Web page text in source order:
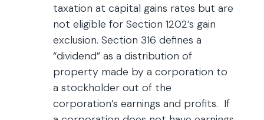
taxation at capital gains rates but are
not eligible for Section 1202’s gain
exclusion. Section 316 defines a
“dividend” as a distribution of
property made by a corporation to
a stockholder out of the
corporation’s earnings and profits. If